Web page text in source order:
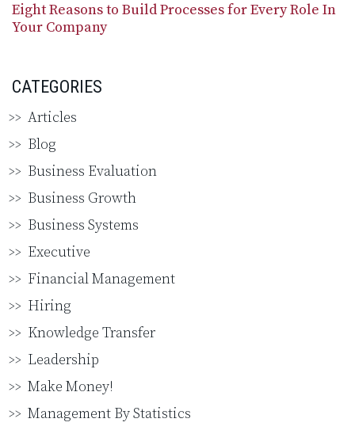
Eight Reasons to Build Processes for Every Role In
Your Company
CATEGORIES
Articles
Blog
Business Evaluation
Business Growth
Business Systems
Executive
Financial Management
Hiring
Knowledge Transfer
Leadership
Make Money!
Management By Statistics